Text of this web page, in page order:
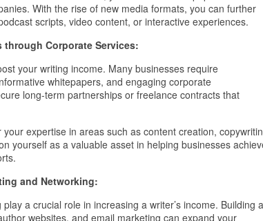
With the rise of new media formats, you can further
scripts, video content, or interactive experiences.
Corporate Services:
your writing income. Many businesses require
whitepapers, and engaging corporate
long-term partnerships or freelance contracts that
expertise in areas such as content creation,
yourself as a valuable asset in helping businesses
and Networking:
a crucial role in increasing a writer’s income. Building a
websites, and email marketing can expand your